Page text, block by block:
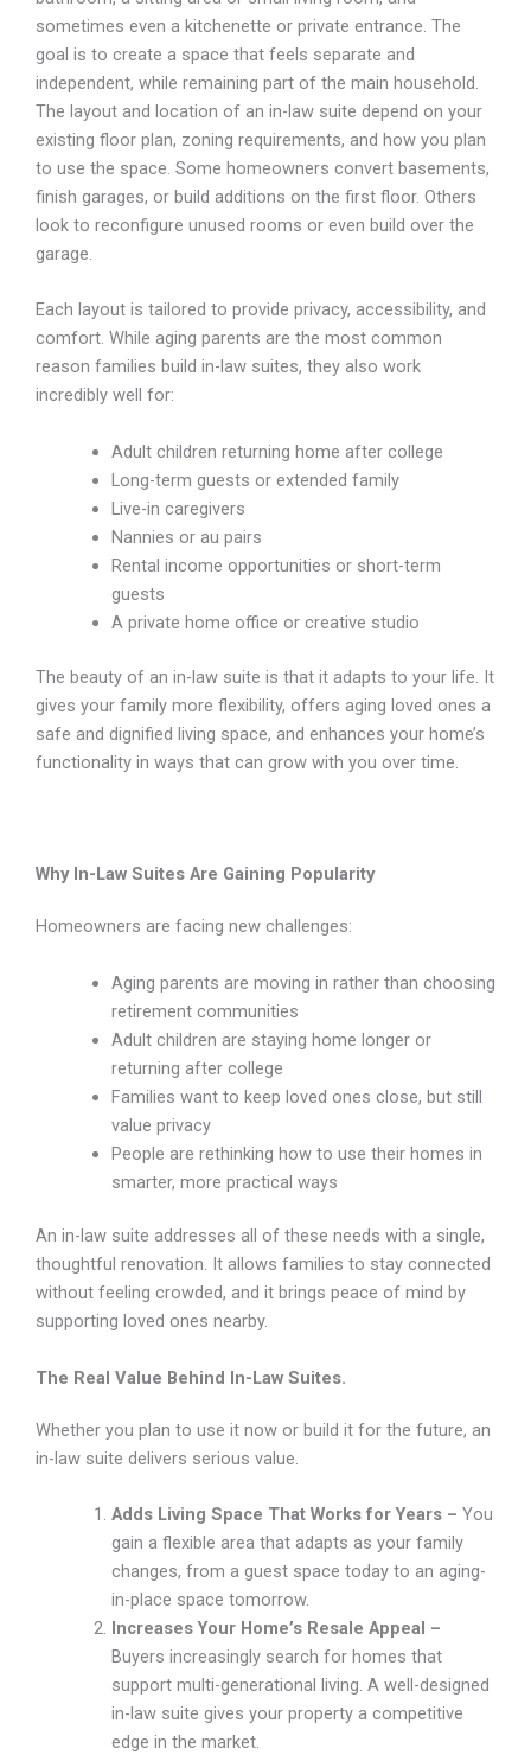
sometimes even a kitchenette or private entrance. The
goal is to create a space that feels separate and
independent, while remaining part of the main household.
The layout and location of an in-law suite depend on your
existing floor plan, zoning requirements, and how you plan
to use the space. Some homeowners convert basements,
finish garages, or build additions on the first floor. Others
look to reconfigure unused rooms or even build over the
garage.
Each layout is tailored to provide privacy, accessibility, and
comfort. While aging parents are the most common
reason families build in-law suites, they also work
incredibly well for:
Adult children returning home after college
Long-term guests or extended family
Live-in caregivers
Nannies or au pairs
Rental income opportunities or short-term
guests
A private home office or creative studio
The beauty of an in-law suite is that it adapts to your life. It
gives your family more flexibility, offers aging loved ones a
safe and dignified living space, and enhances your home’s
functionality in ways that can grow with you over time.
Why In-Law Suites Are Gaining Popularity
Homeowners are facing new challenges:
Aging parents are moving in rather than choosing
retirement communities
Adult children are staying home longer or
returning after college
Families want to keep loved ones close, but still
value privacy
People are rethinking how to use their homes in
smarter, more practical ways
An in-law suite addresses all of these needs with a single,
thoughtful renovation. It allows families to stay connected
without feeling crowded, and it brings peace of mind by
supporting loved ones nearby.
The Real Value Behind In-Law Suites.
Whether you plan to use it now or build it for the future, an
in-law suite delivers serious value.
Adds Living Space That Works for Years – You
gain a flexible area that adapts as your family
changes, from a guest space today to an aging-
in-place space tomorrow.
Increases Your Home’s Resale Appeal –
Buyers increasingly search for homes that
support multi-generational living. A well-designed
in-law suite gives your property a competitive
edge in the market.